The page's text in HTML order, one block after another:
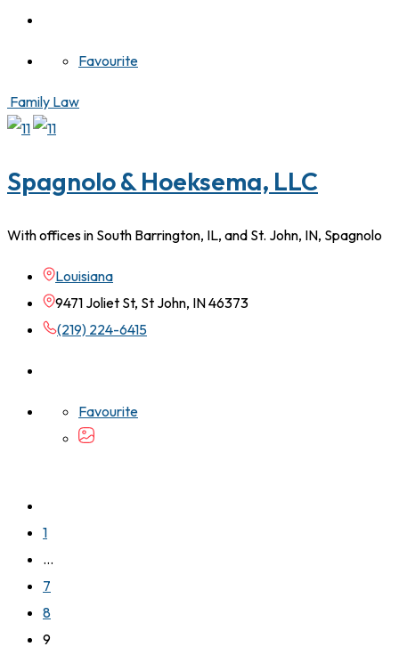
Favourite
Family Law
Spagnolo & Hoeksema, LLC
With offices in South Barrington, IL, and St. John, IN, Spagnolo
Louisiana
9471 Joliet St, St John, IN 46373
(219) 224-6415
Favourite
1
…
7
8
9